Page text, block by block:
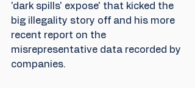
'dark spills' expose' that kicked the
big illegality story off and his more
recent report on the
misrepresentative data recorded by
companies.